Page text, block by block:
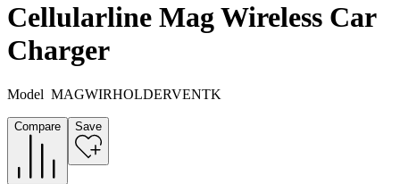
Cellularline Mag Wireless Car
Charger
Model MAGWIRHOLDERVENTK
Compare Save